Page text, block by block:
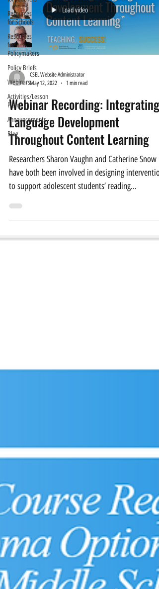
Resources
for Schools
Resources
for
Policymakers
Policy Briefs
Webinars
Activities/Lesson
Plans
Announcements
Blog
Load video
CSEL Website Administrator
May 12, 2022
1 min read
Webinar Recording: Integrating
Language Development
Throughout Content Learning
Researchers Sharon Vaughn and Catherine Snow
have both been involved in designing
to support adolescent students’ reading...